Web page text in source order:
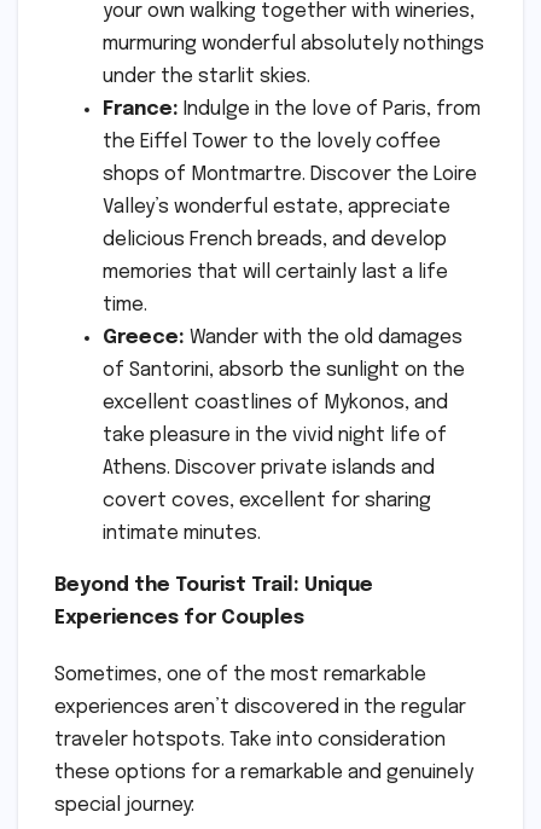
your own walking together with wineries,
murmuring wonderful absolutely nothings
under the starlit skies.
France: Indulge in the love of Paris, from
the Eiffel Tower to the lovely coffee
shops of Montmartre. Discover the Loire
Valley’s wonderful estate, appreciate
delicious French breads, and develop
memories that will certainly last a life
time.
Greece: Wander with the old damages
of Santorini, absorb the sunlight on the
excellent coastlines of Mykonos, and
take pleasure in the vivid night life of
Athens. Discover private islands and
covert coves, excellent for sharing
intimate minutes.
Beyond the Tourist Trail: Unique
Experiences for Couples
Sometimes, one of the most remarkable
experiences aren’t discovered in the regular
traveler hotspots. Take into consideration
these options for a remarkable and genuinely
special journey: